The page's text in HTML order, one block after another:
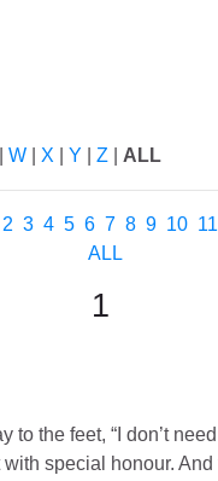
W X Y Z ALL
2 3 4 5 6 7 8 9 10 11
ALL
1
to the feet, “I don’t need
special honour.